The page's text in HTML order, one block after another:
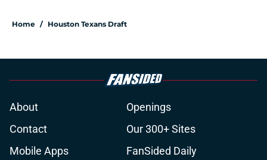
Home / Houston Texans Draft
About
Openings
Contact
Our 300+ Sites
Mobile Apps
FanSided Daily